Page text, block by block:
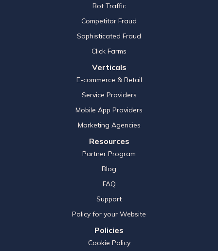
Bot Traffic
Competitor Fraud
Sophisticated Fraud
Click Farms
Verticals
E-commerce & Retail
Service Providers
Mobile App Providers
Marketing Agencies
Resources
Partner Program
Blog
FAQ
Support
Policy for your Website
Policies
Cookie Policy